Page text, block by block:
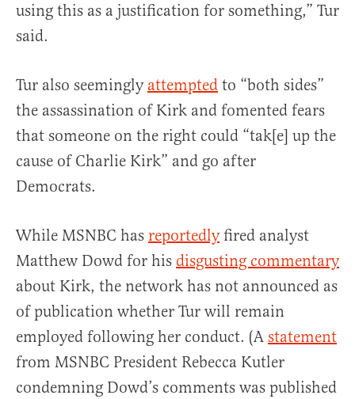
using this as a justification for something,” Tur
said.
Tur also seemingly attempted to “both sides”
the assassination of Kirk and fomented fears
that someone on the right could “tak[e] up the
cause of Charlie Kirk” and go after
Democrats.
While MSNBC has reportedlyfired analyst
Matthew Dowd for his disgusting commentary
about Kirk, the network has not announced as
of publication whether Tur will remain
employed following her conduct. (A statement
from MSNBC President Rebecca Kutler
condemning Dowd’s comments was published